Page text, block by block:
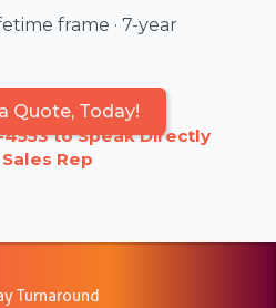
frame · 7-year
Quote, Today!
4553 to Speak Directly
Rep
Turnaround